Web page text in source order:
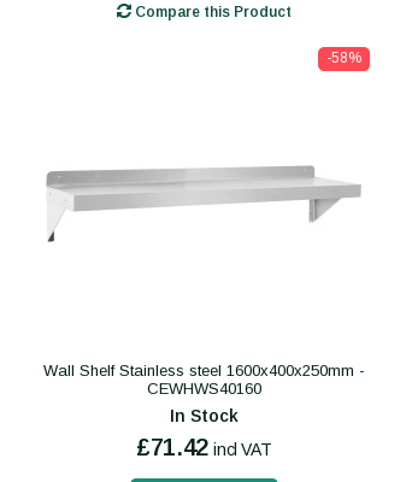
Compare this Product
-58%
Wall Shelf Stainless steel 1600x400x250mm -
CEWHWS40160
In Stock
£71.42 incl VAT